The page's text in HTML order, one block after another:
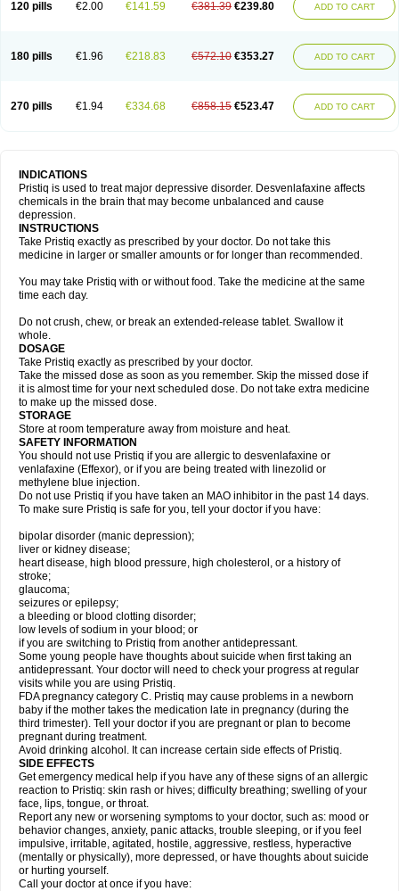
120 pills €2.00 €141.59 €381.39 €239.80 ADD TO CART
180 pills €1.96 €218.83 €572.10 €353.27 ADD TO CART
270 pills €1.94 €334.68 €858.15 €523.47 ADD TO CART
INDICATIONS
Pristiq is used to treat major depressive disorder. Desvenlafaxine affects
chemicals in the brain that may become unbalanced and cause
depression.
INSTRUCTIONS
Take Pristiq exactly as prescribed by your doctor. Do not take this
medicine in larger or smaller amounts or for longer than recommended.
You may take Pristiq with or without food. Take the medicine at the same
time each day.
Do not crush, chew, or break an extended-release tablet. Swallow it
whole.
DOSAGE
Take Pristiq exactly as prescribed by your doctor.
Take the missed dose as soon as you remember. Skip the missed dose if
it is almost time for your next scheduled dose. Do not take extra medicine
to make up the missed dose.
STORAGE
Store at room temperature away from moisture and heat.
SAFETY INFORMATION
You should not use Pristiq if you are allergic to desvenlafaxine or
venlafaxine (Effexor), or if you are being treated with linezolid or
methylene blue injection.
Do not use Pristiq if you have taken an MAO inhibitor in the past 14 days.
To make sure Pristiq is safe for you, tell your doctor if you have:
bipolar disorder (manic depression);
liver or kidney disease;
heart disease, high blood pressure, high cholesterol, or a history of
stroke;
glaucoma;
seizures or epilepsy;
a bleeding or blood clotting disorder;
low levels of sodium in your blood; or
if you are switching to Pristiq from another antidepressant.
Some young people have thoughts about suicide when first taking an
antidepressant. Your doctor will need to check your progress at regular
visits while you are using Pristiq.
FDA pregnancy category C. Pristiq may cause problems in a newborn
baby if the mother takes the medication late in pregnancy (during the
third trimester). Tell your doctor if you are pregnant or plan to become
pregnant during treatment.
Avoid drinking alcohol. It can increase certain side effects of Pristiq.
SIDE EFFECTS
Get emergency medical help if you have any of these signs of an allergic
reaction to Pristiq: skin rash or hives; difficulty breathing; swelling of your
face, lips, tongue, or throat.
Report any new or worsening symptoms to your doctor, such as: mood or
behavior changes, anxiety, panic attacks, trouble sleeping, or if you feel
impulsive, irritable, agitated, hostile, aggressive, restless, hyperactive
(mentally or physically), more depressed, or have thoughts about suicide
or hurting yourself.
Call your doctor at once if you have: